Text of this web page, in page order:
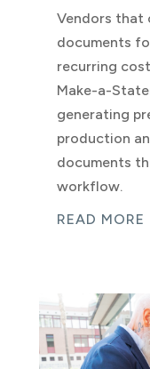
Vendors that
documents
recurring
Make-a-
generating
production
documents
workflow.
READ MORE